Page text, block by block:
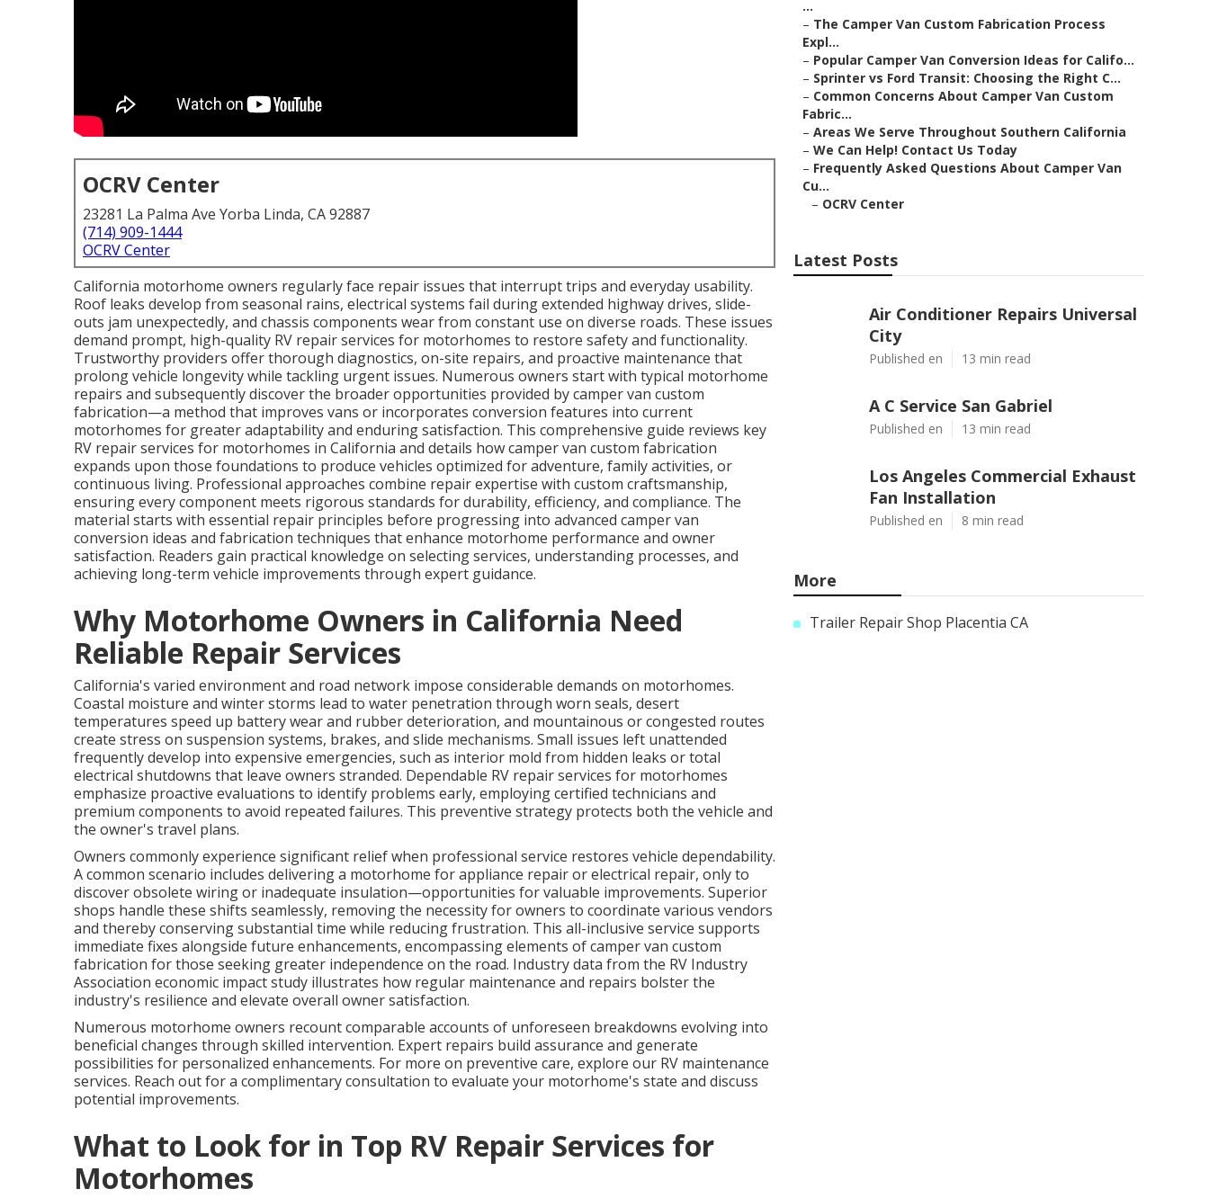
OCRV Center
23281 La Palma Ave Yorba Linda, CA 92887
(714) 909-1444
OCRV Center
California motorhome owners regularly face repair issues that interrupt trips and everyday usability.
Roof leaks develop from seasonal rains, electrical systems fail during extended highway drives, slide-
outs jam unexpectedly, and chassis components wear from constant use on diverse roads. These issues
demand prompt, high-quality RV repair services for motorhomes to restore safety and functionality.
Trustworthy providers offer thorough diagnostics, on-site repairs, and proactive maintenance that
prolong vehicle longevity while tackling urgent issues. Numerous owners start with typical motorhome
repairs and subsequently discover the broader opportunities provided by camper van custom
fabrication—a method that improves vans or incorporates conversion features into current
motorhomes for greater adaptability and enduring satisfaction. This comprehensive guide reviews key
RV repair services for motorhomes in California and details how camper van custom fabrication
expands upon those foundations to produce vehicles optimized for adventure, family activities, or
continuous living. Professional approaches combine repair expertise with custom craftsmanship,
ensuring every component meets rigorous standards for durability, efficiency, and compliance. The
material starts with essential repair principles before progressing into advanced camper van
conversion ideas and fabrication techniques that enhance motorhome performance and owner
satisfaction. Readers gain practical knowledge on selecting services, understanding processes, and
achieving long-term vehicle improvements through expert guidance.
Why Motorhome Owners in California Need
Reliable Repair Services
California's varied environment and road network impose considerable demands on motorhomes.
Coastal moisture and winter storms lead to water penetration through worn seals, desert
temperatures speed up battery wear and rubber deterioration, and mountainous or congested routes
create stress on suspension systems, brakes, and slide mechanisms. Small issues left unattended
frequently develop into expensive emergencies, such as interior mold from hidden leaks or total
electrical shutdowns that leave owners stranded. Dependable RV repair services for motorhomes
emphasize proactive evaluations to identify problems early, employing certified technicians and
premium components to avoid repeated failures. This preventive strategy protects both the vehicle and
the owner's travel plans.
Owners commonly experience significant relief when professional service restores vehicle dependability.
A common scenario includes delivering a motorhome for appliance repair or electrical repair, only to
discover obsolete wiring or inadequate insulation—opportunities for valuable improvements. Superior
shops handle these shifts seamlessly, removing the necessity for owners to coordinate various vendors
and thereby conserving substantial time while reducing frustration. This all-inclusive service supports
immediate fixes alongside future enhancements, encompassing elements of camper van custom
fabrication for those seeking greater independence on the road. Industry data from the RV Industry
Association economic impact study illustrates how regular maintenance and repairs bolster the
industry's resilience and elevate overall owner satisfaction.
Numerous motorhome owners recount comparable accounts of unforeseen breakdowns evolving into
beneficial changes through skilled intervention. Expert repairs build assurance and generate
possibilities for personalized enhancements. For more on preventive care, explore our RV maintenance
services. Reach out for a complimentary consultation to evaluate your motorhome's state and discuss
potential improvements.
What to Look for in Top RV Repair Services for
Motorhomes
...
– The Camper Van Custom Fabrication Process
Expl...
– Popular Camper Van Conversion Ideas for Califo...
– Sprinter vs Ford Transit: Choosing the Right C...
– Common Concerns About Camper Van Custom
Fabric...
– Areas We Serve Throughout Southern California
– We Can Help! Contact Us Today
– Frequently Asked Questions About Camper Van
Cu...
– OCRV Center
Latest Posts
Air Conditioner Repairs Universal
City
Published en 13 min read
A C Service San Gabriel
Published en 13 min read
Los Angeles Commercial Exhaust
Fan Installation
Published en 8 min read
More
Trailer Repair Shop Placentia CA